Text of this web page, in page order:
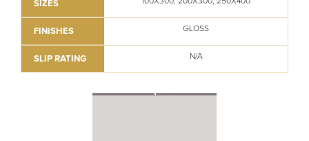
SIZES
FINISHES GLOSS
SLIP RATING N/A